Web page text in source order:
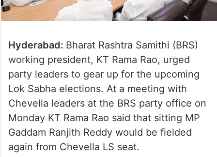
Hyderabad: Bharat Rashtra Samithi (BRS)
working president, KT Rama Rao, urged
party leaders to gear up for the upcoming
Lok Sabha elections. At a meeting with
Chevella leaders at the BRS party office on
Monday KT Rama Rao said that sitting MP
Gaddam Ranjith Reddy would be fielded
again from Chevella LS seat.